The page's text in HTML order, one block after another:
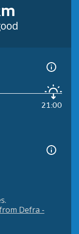
21:00
Defra -